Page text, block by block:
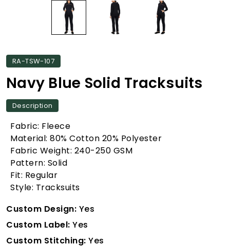
RA-TSW-107
Navy Blue Solid Tracksuits
Description
Fabric: Fleece
Material: 80% Cotton 20% Polyester
Fabric Weight: 240-250 GSM
Pattern: Solid
Fit: Regular
Style: Tracksuits
Custom Design: Yes
Custom Label: Yes
Custom Stitching: Yes